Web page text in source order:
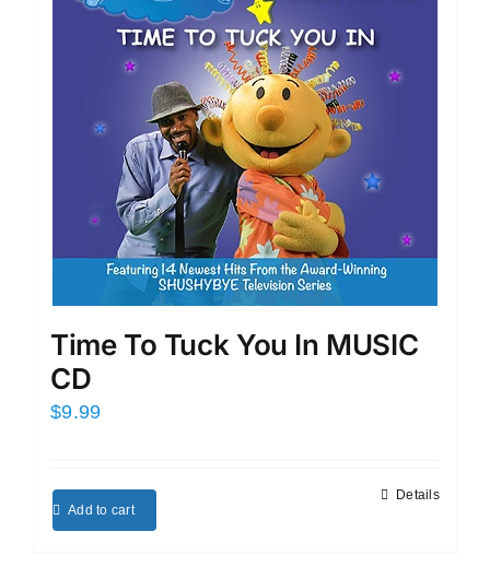
Time To Tuck You In MUSIC
CD
$9.99
Add to cart
Details